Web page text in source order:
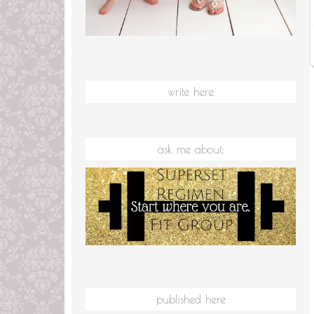
write here
ask me about:
published here